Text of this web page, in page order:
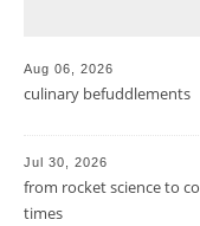
Aug 06, 2026
culinary befuddlements
Jul 30, 2026
from rocket science to
times